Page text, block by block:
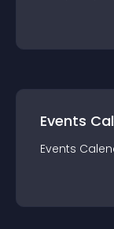
Events
Events